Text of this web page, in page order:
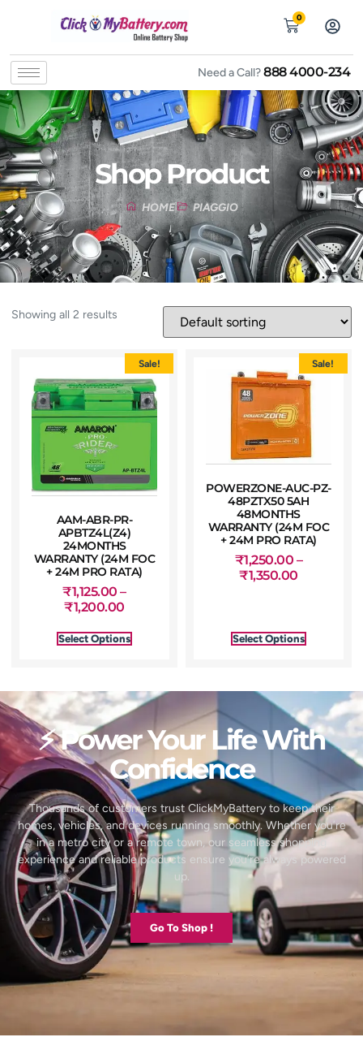
0
Need a Call?888 4000-234
Shop Product
HOME PIAGGIO
Showing all 2 results
Sale!
AAM-ABR-PR-
APBTZ4L(Z4)
24MONTHS
WARRANTY (24M FOC
+ 24M PRO RATA)
₹1,125.00 –
₹1,200.00
Select Options
Sale!
POWERZONE-AUC-PZ-
48PZTX50 5AH
48MONTHS
WARRANTY (24M FOC
+ 24M PRO RATA)
₹1,250.00 –
₹1,350.00
Select Options
⚡ Power Your Life With
Confidence
Thousands of customers trust ClickMyBattery to keep their
homes, vehicles, and devices running smoothly. Whether you’re
in a metro city or a remote town, our seamless shopping
experience and reliable products ensure you’re always powered
up.
Go To Shop !